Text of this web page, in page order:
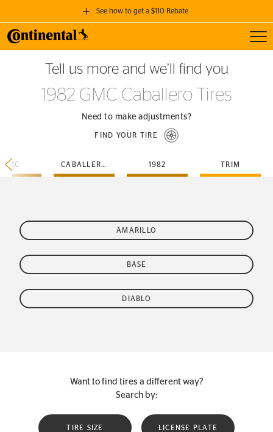
See how to get a $110 Rebate
GET A $110 REBATE
when you purchase a set of 4 qualifying Continental Tires!
SEE FULL DETAILS
Tell us more and we’ll find you
1982 GMC Caballero Tires
Need to make adjustments?
FIND YOUR TIRE
GMC CABALLERO 1982 TRIM
AMARILLO
BASE
DIABLO
Want to find tires a different way?
Search by:
TIRE SIZE LICENSE PLATE